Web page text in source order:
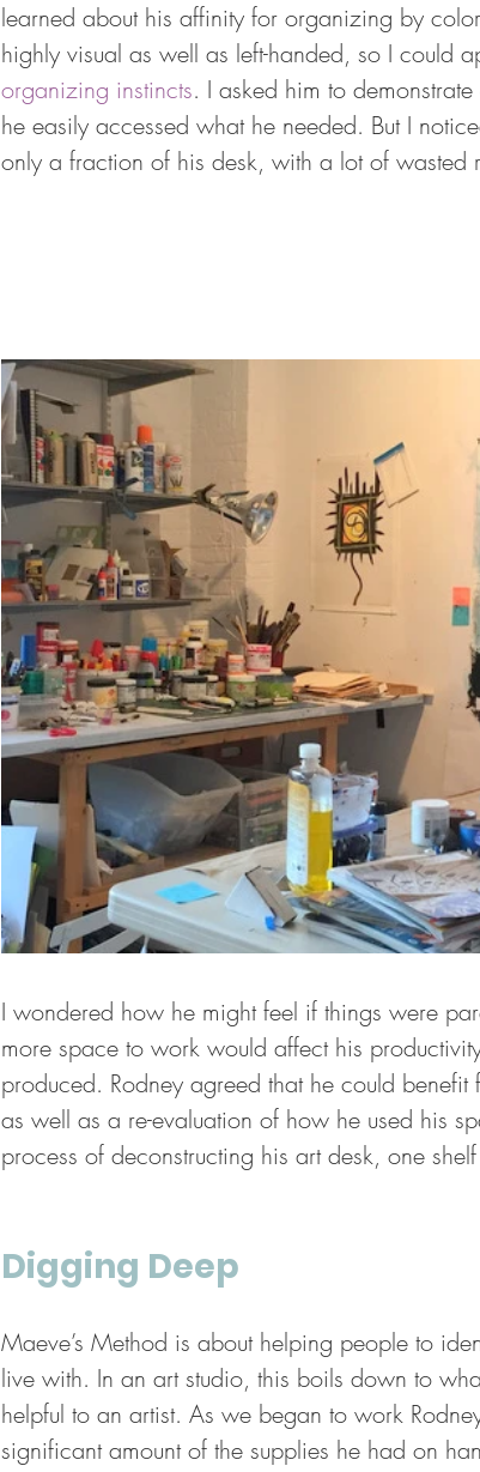
learned about his affinity for organizing by
highly visual as well as left-handed, so I could
organizing instincts. I asked him to
he easily accessed what he needed. But I
only a fraction of his desk, with a lot of wasted
I wondered how he might feel if things were
more space to work would affect his
produced. Rodney agreed that he could
as well as a re-evaluation of how he used his
process of deconstructing his art desk, one
Digging Deep
Maeve’s Method is about helping people to
live with. In an art studio, this boils down to
helpful to an artist. As we began to work
significant amount of the supplies he had on